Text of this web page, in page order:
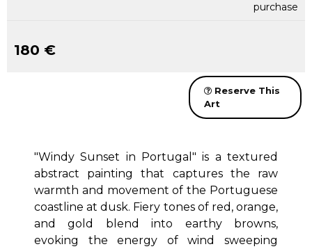
purchase
180 €
Reserve This
Art
"Windy Sunset in Portugal" is a textured
abstract painting that captures the raw
warmth and movement of the Portuguese
coastline at dusk. Fiery tones of red, orange,
and gold blend into earthy browns,
evoking the energy of wind sweeping